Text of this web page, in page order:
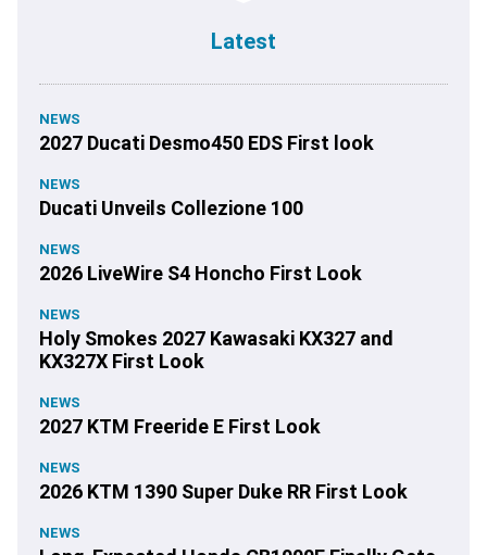
Latest
NEWS
2027 Ducati Desmo450 EDS First look
NEWS
Ducati Unveils Collezione 100
NEWS
2026 LiveWire S4 Honcho First Look
NEWS
Holy Smokes 2027 Kawasaki KX327 and
KX327X First Look
NEWS
2027 KTM Freeride E First Look
NEWS
2026 KTM 1390 Super Duke RR First Look
NEWS